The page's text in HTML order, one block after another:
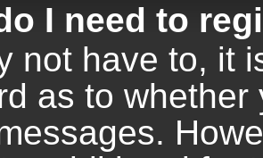
I need to
not have to, it
as to